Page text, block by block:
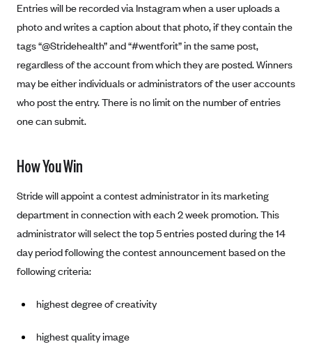
Ambetter from Buckeye Community Health Plan (OH)
Ambetter from PA Health and Wellness (PA)
Ambetter from Absolute Total Care (SC)
Ambetter of Tennessee (TN)
Ambetter from Superior HealthPlan (TX)
Ambetter from Coordinated Care (WA)
Anthem
Anthem (CA)
Anthem (CO)
Anthem (GA)
Anthem (MO)
Anthem (NH)
Rhode Island
Washington
Entries will be recorded via Instagram when a user uploads a
photo and writes a caption about that photo, if they contain the
tags “@Stridehealth” and “#wentforit” in the same post,
regardless of the account from which they are posted. Winners
may be either individuals or administrators of the user accounts
who post the entry. There is no limit on the number of entries
one can submit.
How You Win
Stride will appoint a contest administrator in its marketing
department in connection with each 2 week promotion. This
administrator will select the top 5 entries posted during the 14
day period following the contest announcement based on the
following criteria:
highest degree of creativity
highest quality image